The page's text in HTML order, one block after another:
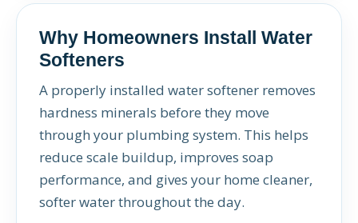
Why Homeowners Install Water
Softeners
A properly installed water softener removes
hardness minerals before they move
through your plumbing system. This helps
reduce scale buildup, improves soap
performance, and gives your home cleaner,
softer water throughout the day.